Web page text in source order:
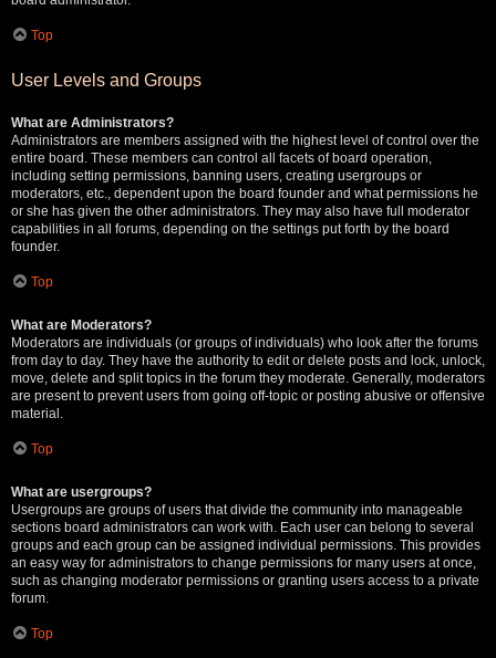
Top
User Levels and Groups
What are Administrators?
Administrators are members assigned with the highest level of control over the
entire board. These members can control all facets of board operation,
including setting permissions, banning users, creating usergroups or
moderators, etc., dependent upon the board founder and what permissions he
or she has given the other administrators. They may also have full moderator
capabilities in all forums, depending on the settings put forth by the board
founder.
Top
What are Moderators?
Moderators are individuals (or groups of individuals) who look after the forums
from day to day. They have the authority to edit or delete posts and lock, unlock,
move, delete and split topics in the forum they moderate. Generally, moderators
are present to prevent users from going off-topic or posting abusive or offensive
material.
Top
What are usergroups?
Usergroups are groups of users that divide the community into manageable
sections board administrators can work with. Each user can belong to several
groups and each group can be assigned individual permissions. This provides
an easy way for administrators to change permissions for many users at once,
such as changing moderator permissions or granting users access to a private
forum.
Top